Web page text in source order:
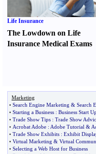
Life Insurance
The Lowdown on Life
Insurance Medical Exams
Marketing
• Search Engine Marketing & Search
• Starting a Business : Business Start Up
• Trade Show Tips : Trade Show
• Acrobat Adobe : Adobe Tutorial &
• Trade Show Exhibits : Exhibit
• Virtual Marketing & Virtual
• Selecting a Web Host for Business